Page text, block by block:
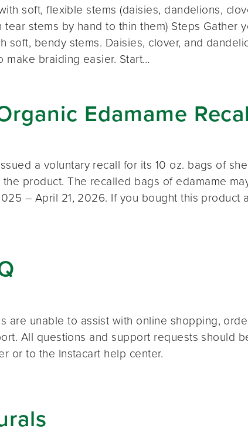
soft, flexible stems (daisies, dandelions,
tear stems by hand to thin them) Steps Gather
soft, bendy stems. Daisies, clover, and
braiding easier. Start…
Edamame
a voluntary recall for its 10 oz. bags of
product. The recalled bags of edamame
– April 21, 2026. If you bought this product
are unable to assist with online shopping,
All questions and support requests should
or to the Instacart help center.